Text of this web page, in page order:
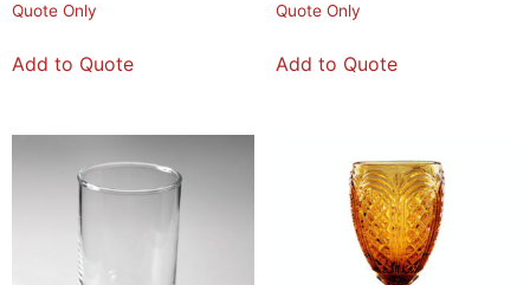
Quote Only
Add to Quote
Quote Only
Add to Quote